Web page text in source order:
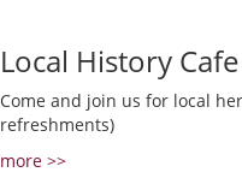
Local History Cafe
Come and join us for local
refreshments)
more >>